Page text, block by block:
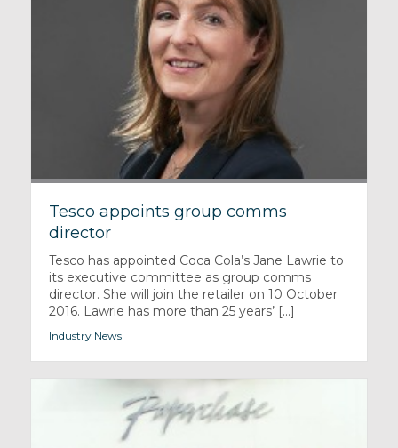
Tesco appoints group comms
director
Tesco has appointed Coca Cola’s Jane Lawrie to
its executive committee as group comms
director. She will join the retailer on 10 October
2016. Lawrie has more than 25 years’ [...]
Industry News